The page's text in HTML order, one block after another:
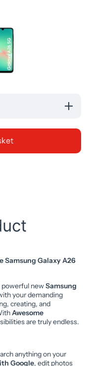
Increase
quantity
Galaxy
AI Mobile
Samsung Galaxy A26
powerful newSamsung
your demanding
creating, and
Awesome
are truly endless.
anything on your
Google, edit photos